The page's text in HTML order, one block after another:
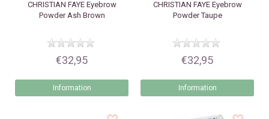
CHRISTIAN FAYEEyebrow
Powder Ash Brown
€32,95
Information
CHRISTIAN FAYEEyebrow
Powder Taupe
€32,95
Information